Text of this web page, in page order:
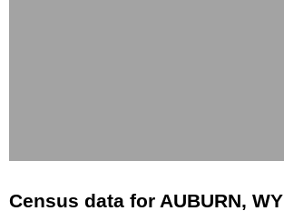
Census data for AUBURN, WY